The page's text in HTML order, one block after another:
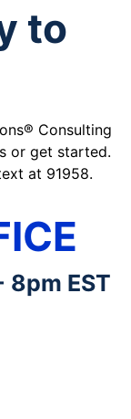
to
Consulting
or get started.
at 91958.
EST